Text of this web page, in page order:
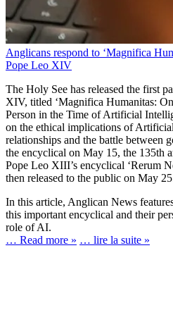
Anglicans respond to ‘Magnifica
Pope Leo XIV
The Holy See has released the first
XIV, titled ‘Magnifica Humanitas:
Person in the Time of Artificial
on the ethical implications of
relationships and the battle between
the encyclical on May 15, the 135th
Pope Leo XIII’s encyclical ‘Rerum
then released to the public on May
In this article, Anglican News
this important encyclical and their
role of AI.
… Read more » … lire la suite »